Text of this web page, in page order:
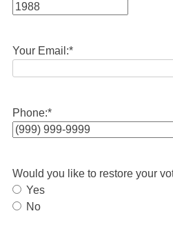
Month
Your Email:*
Phone:*
Would you like to restore your
Yes
No